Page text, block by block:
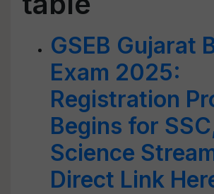
GSEB Gujarat
Exam 2025:
Registration
Begins for
Science
Direct Link